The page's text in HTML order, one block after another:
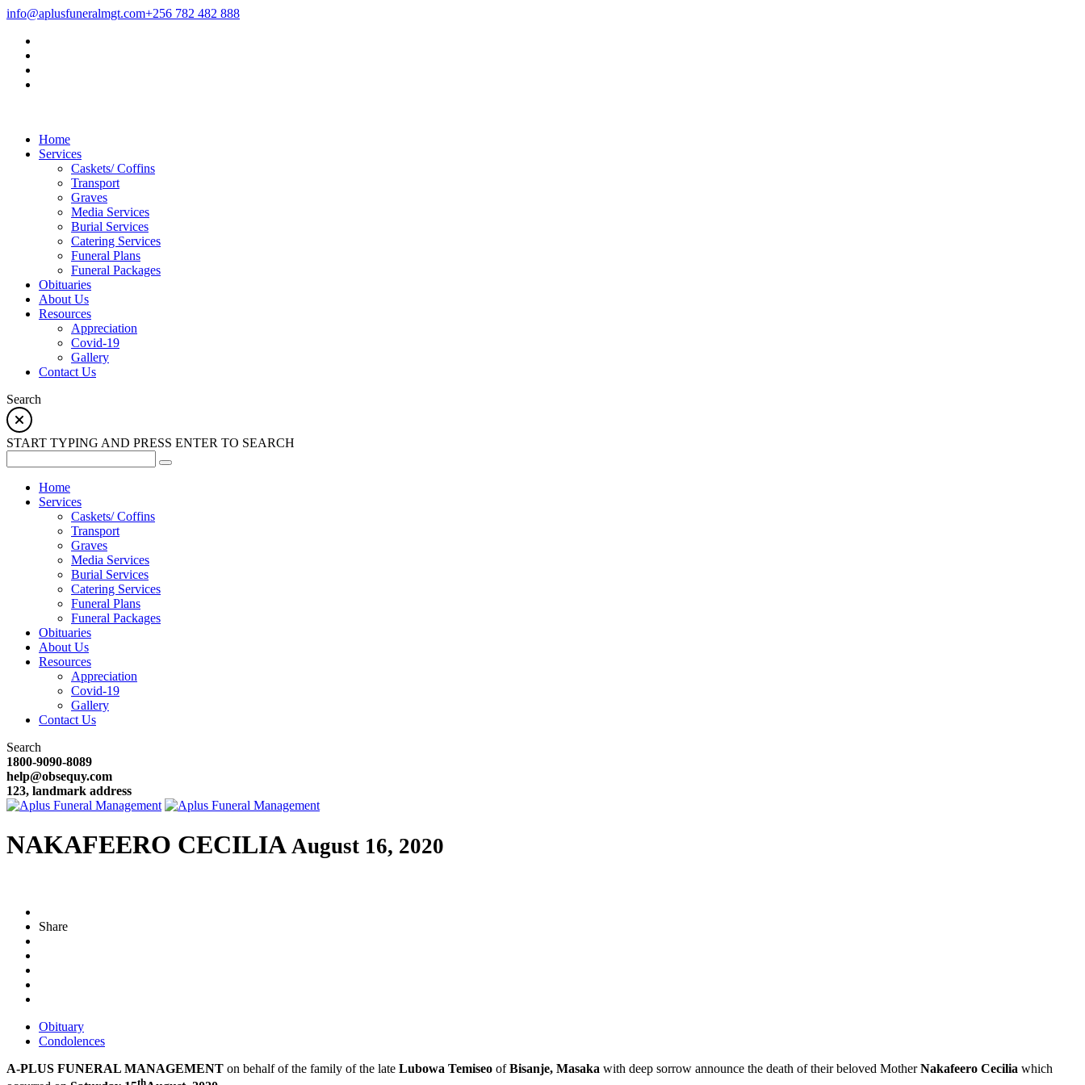
info@aplusfuneralmgt.com+256 782 482 888
Home
Services
Caskets/ Coffins
Transport
Graves
Media Services
Burial Services
Catering Services
Funeral Plans
Funeral Packages
Obituaries
About Us
Resources
Appreciation
Covid-19
Gallery
Contact Us
Search
START TYPING AND PRESS ENTER TO SEARCH
Home
Services
Caskets/ Coffins
Transport
Graves
Media Services
Burial Services
Catering Services
Funeral Plans
Funeral Packages
Obituaries
About Us
Resources
Appreciation
Covid-19
Gallery
Contact Us
Search
1800-9090-8089
help@obsequy.com
123, landmark address
NAKAFEERO CECILIA August 16, 2020
Share
Obituary
Condolences
A-PLUS FUNERAL MANAGEMENT on behalf of the family of the late Lubowa Temiseo ofBisanje, Masaka with deep sorrow announce the death of their beloved MotherNakafeero Cecilia which
th